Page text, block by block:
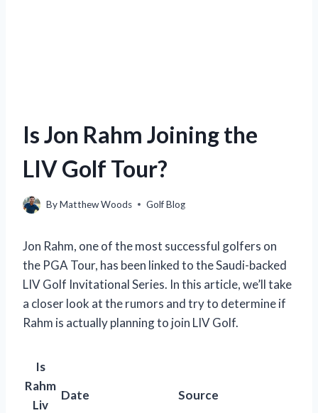
Is Jon Rahm Joining the
LIV Golf Tour?
ByMatthew Woods Golf Blog
Jon Rahm, one of the most successful golfers on
the PGA Tour, has been linked to the Saudi-backed
LIV Golf Invitational Series. In this article, we’ll take
a closer look at the rumors and try to determine if
Rahm is actually planning to join LIV Golf.
Is
Rahm
Liv
Date Source